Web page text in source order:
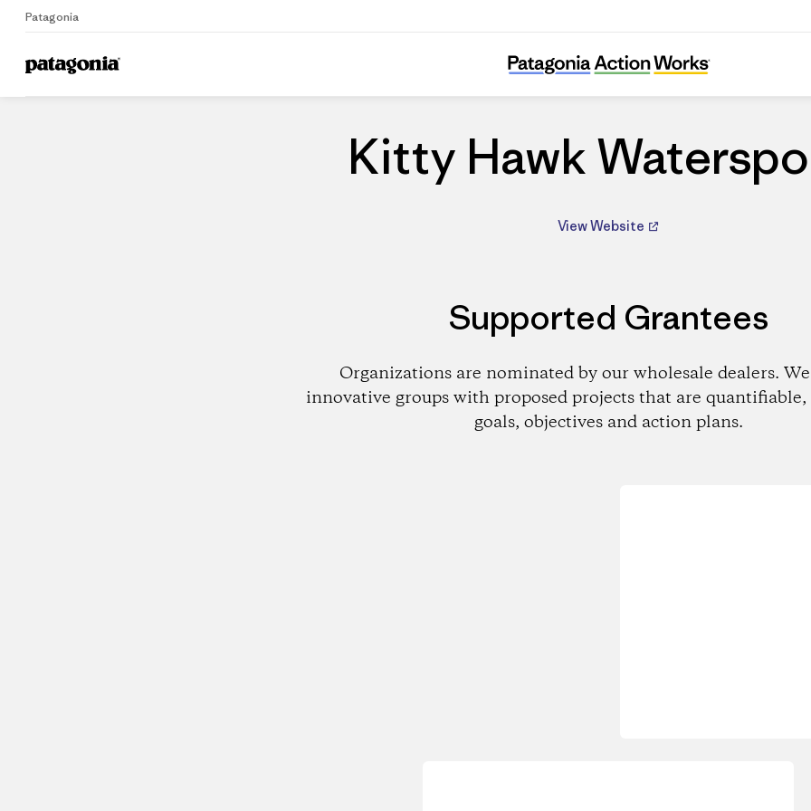
Patagonia
Home Dealers
Kitty Hawk Watersports
Kitty Hawk
View Website
Supported Grantees
Organizations are nominated by our wholesale dealers.
innovative groups with proposed projects that are
goals, objectives and action plans.